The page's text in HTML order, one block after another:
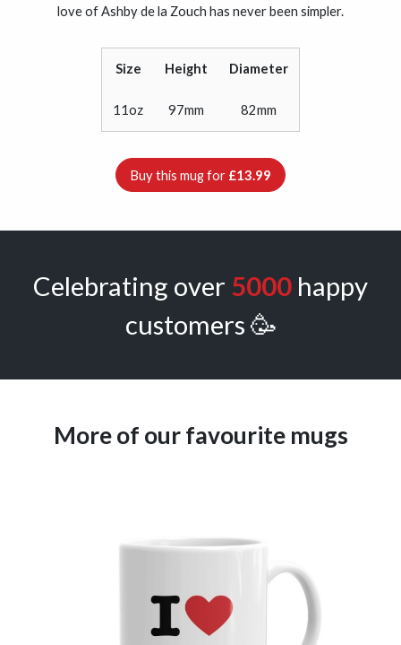
love of Ashby de la Zouch has never been simpler.
Size Height Diameter
11oz 97mm 82mm
Buy this mug for £13.99
Celebrating over 5000 happy
customers 🥳
More of our favourite mugs